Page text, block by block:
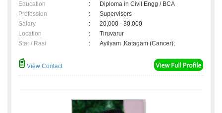
Education
:
Diploma in Civil Engg / BCA
Profession
:
Supervisors
Salary
:
20,000 - 30,000
Location
:
Tiruvarur
Star / Rasi
: Ayilyam ,Katagam (Cancer);
View Contact